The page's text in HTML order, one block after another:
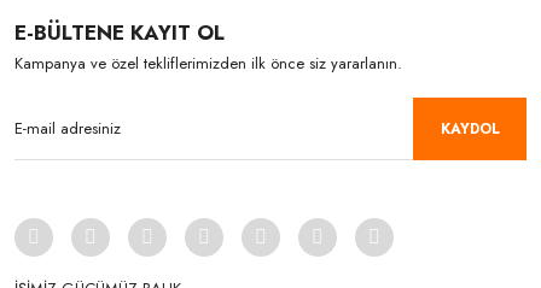
E-BÜLTENE KAYIT OL
Kampanya ve özel tekliflerimizden ilk önce siz yararlanın.
KAYDOL